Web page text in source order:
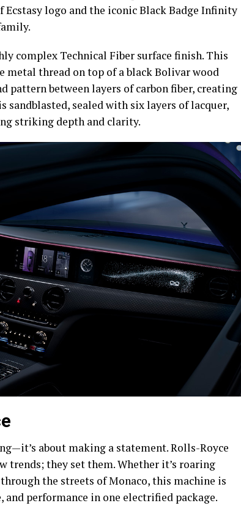
logo and the iconic Black Badge Infinity
complex Technical Fiber surface finish. This
metal thread on top of a black Bolivar wood
pattern between layers of carbon fiber, creating
sandblasted, sealed with six layers of lacquer,
striking depth and clarity.
about making a statement. Rolls-Royce
trends; they set them. Whether it’s roaring
the streets of Monaco, this machine is
performance in one electrified package.